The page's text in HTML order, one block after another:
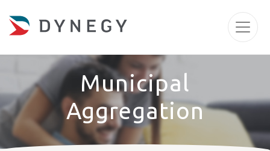
Municipal
Aggregation